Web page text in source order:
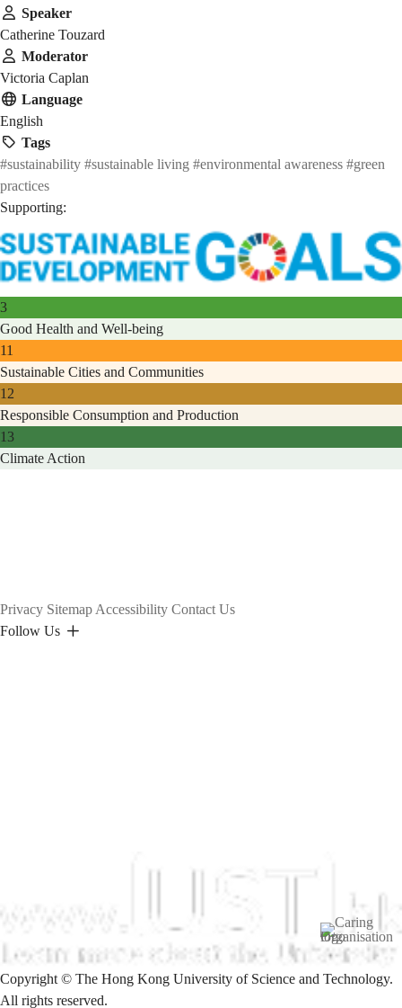
Speaker
Catherine Touzard
Moderator
Victoria Caplan
Language
English
Tags
#sustainability #sustainable living #environmental awareness #green
practices
Supporting:
3
Good Health and Well-being
11
Sustainable Cities and Communities
12
Responsible Consumption and Production
13
Climate Action
Image
Privacy Sitemap Accessibility Contact Us
Follow Us
Copyright © The Hong Kong University of Science and Technology.
All rights reserved.